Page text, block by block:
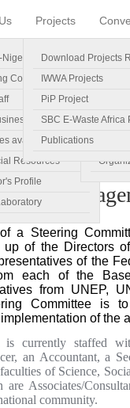
Profile
Vision
Roles
Committee
Plan
available
Resources
Profile
Projects
Download Projects
IWWA Projects
PiP Project
SBC E-Waste Africa
Publications
and
a Steering
up of the Directors
of the
each of the
from UNEP,
Committee is
of the
currently staffed
an Accountant, a
of Science,
are Associates/
community.